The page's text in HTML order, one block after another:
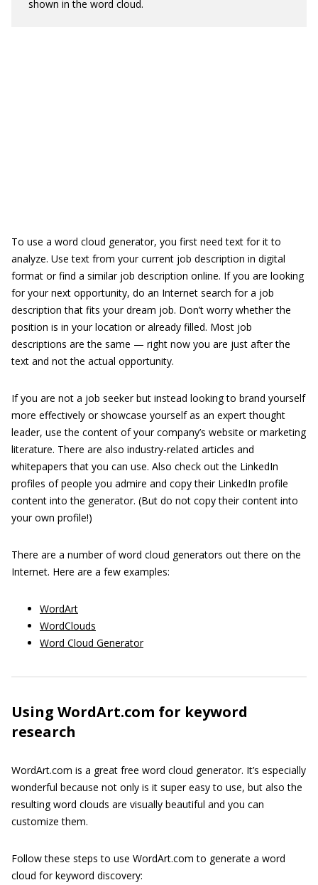
shown in the word cloud.
To use a word cloud generator, you first need text for it to
analyze. Use text from your current job description in digital
format or find a similar job description online. If you are looking
for your next opportunity, do an Internet search for a job
description that fits your dream job. Don’t worry whether the
position is in your location or already filled. Most job
descriptions are the same — right now you are just after the
text and not the actual opportunity.
If you are not a job seeker but instead looking to brand yourself
more effectively or showcase yourself as an expert thought
leader, use the content of your company’s website or marketing
literature. There are also industry-related articles and
whitepapers that you can use. Also check out the LinkedIn
profiles of people you admire and copy their LinkedIn profile
content into the generator. (But do not copy their content into
your own profile!)
There are a number of word cloud generators out there on the
Internet. Here are a few examples:
WordArt
WordClouds
Word Cloud Generator
Using WordArt.com for keyword
research
WordArt.com is a great free word cloud generator. It’s especially
wonderful because not only is it super easy to use, but also the
resulting word clouds are visually beautiful and you can
customize them.
Follow these steps to use WordArt.com to generate a word
cloud for keyword discovery: